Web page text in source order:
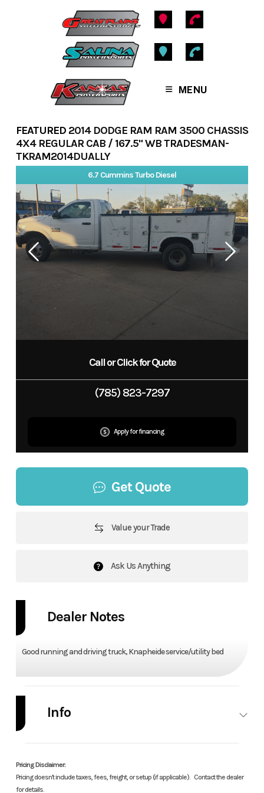
MENU
FEATURED 2014 DODGE RAM RAM 3500 CHASSIS
4X4 REGULAR CAB / 167.5" WB TRADESMAN-
TKRAM2014DUALLY
6.7 Cummins Turbo Diesel
Call or Click for Quote
(785) 823-7297
Apply for financing
Get Quote
Value your Trade
Ask Us Anything
Dealer Notes
Good running and driving truck, Knapheide service/utility bed
Info
Model
RAM
Trim
Pricing Disclaimer:
Pricing doesn't include taxes, fees, freight, or setup (if applicable). Contact the dealer
for details.